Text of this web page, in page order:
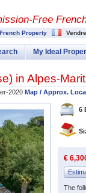
Free
Property
My Ideal
) in Alpes-
2020 Map / Approx.
6
€
The